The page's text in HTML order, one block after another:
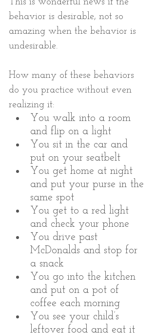
behavior is desirable, not so
amazing when the behavior is
undesirable.
How many of these behaviors
do you practice without even
realizing it:
You walk into a room
and flip on a light
You sit in the car and
put on your seatbelt
You get home at night
and put your purse in the
same spot
You get to a red light
and check your phone
You drive past
McDonalds and stop for
a snack
You go into the kitchen
and put on a pot of
coffee each morning
You see your child’s
leftover food and eat it